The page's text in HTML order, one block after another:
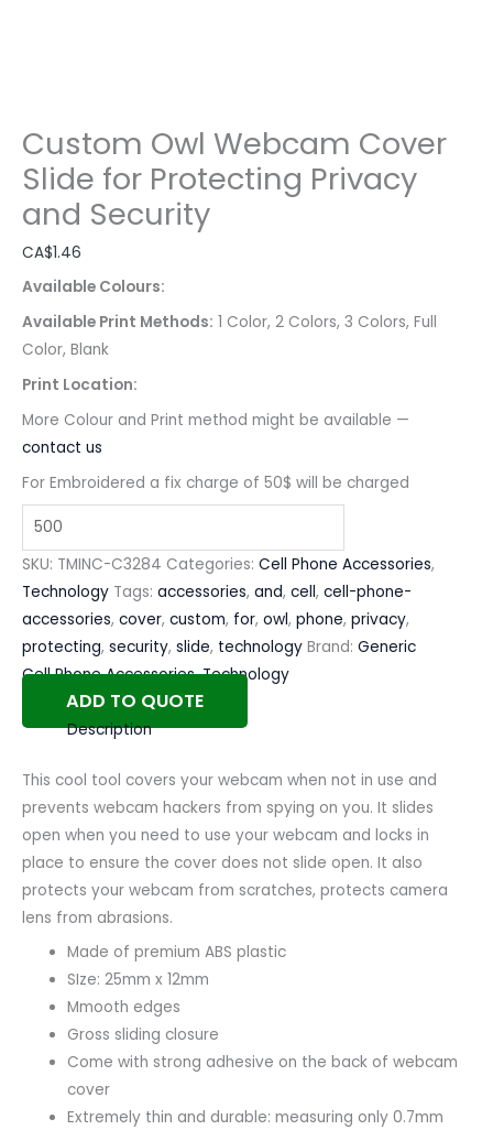
Custom Owl Webcam Cover
Slide for Protecting Privacy
and Security
CA$1.46
Available Colours:
Available Print Methods: 1 Color, 2 Colors, 3 Colors, Full
Color, Blank
Print Location:
More Colour and Print method might be available —
contact us
For Embroidered a fix charge of 50$ will be charged
SKU: TMINC-C3284 Categories: Cell Phone Accessories,
Technology Tags: accessories, and, cell, cell-phone-
accessories, cover, custom, for, owl, phone, privacy,
protecting, security, slide, technology Brand: Generic
Cell Phone Accessories,Technology
ADD TO QUOTE
Description
This cool tool covers your webcam when not in use and
prevents webcam hackers from spying on you. It slides
open when you need to use your webcam and locks in
place to ensure the cover does not slide open. It also
protects your webcam from scratches, protects camera
lens from abrasions.
Made of premium ABS plastic
SIze: 25mm x 12mm
Mmooth edges
Gross sliding closure
Come with strong adhesive on the back of webcam
cover
Extremely thin and durable: measuring only 0.7mm